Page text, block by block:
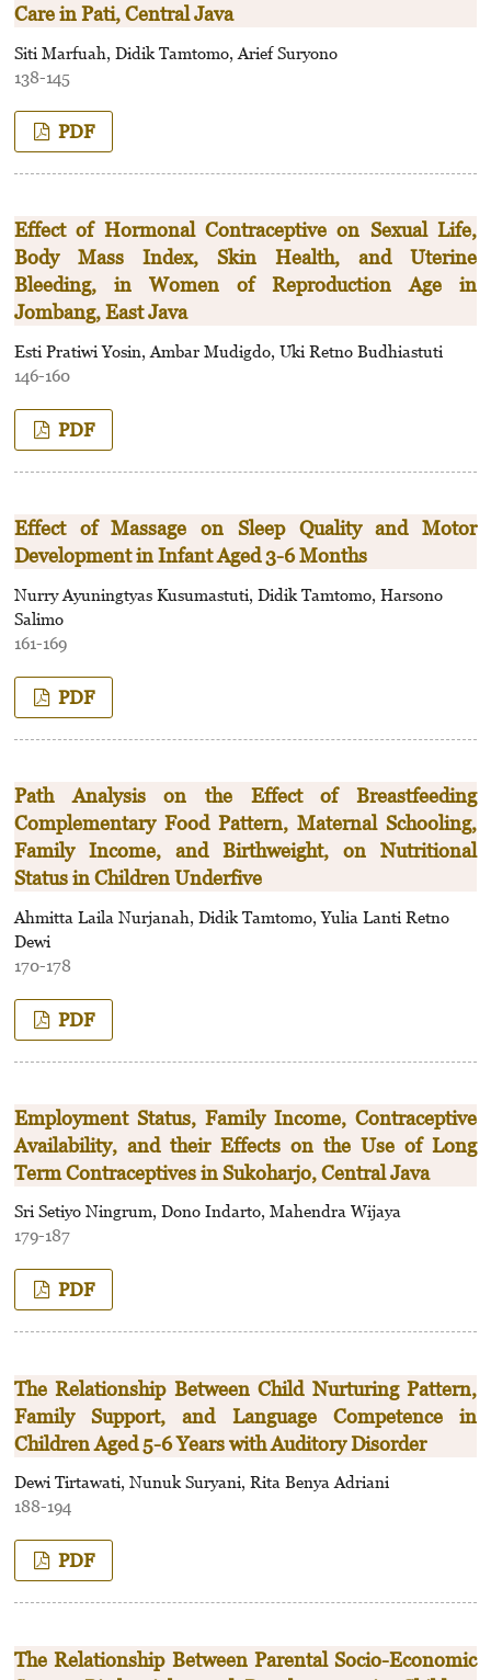
Care in Pati, Central Java
Siti Marfuah, Didik Tamtomo, Arief Suryono
138-145
PDF
Effect of Hormonal Contraceptive on Sexual Life,
Body Mass Index, Skin Health, and Uterine
Bleeding, in Women of Reproduction Age in
Jombang, East Java
Esti Pratiwi Yosin, Ambar Mudigdo, Uki Retno Budhiastuti
146-160
PDF
Effect of Massage on Sleep Quality and Motor
Development in Infant Aged 3-6 Months
Nurry Ayuningtyas Kusumastuti, Didik Tamtomo, Harsono
Salimo
161-169
PDF
Path Analysis on the Effect of Breastfeeding
Complementary Food Pattern, Maternal Schooling,
Family Income, and Birthweight, on Nutritional
Status in Children Underfive
Ahmitta Laila Nurjanah, Didik Tamtomo, Yulia Lanti Retno
Dewi
170-178
PDF
Employment Status, Family Income, Contraceptive
Availability, and their Effects on the Use of Long
Term Contraceptives in Sukoharjo, Central Java
Sri Setiyo Ningrum, Dono Indarto, Mahendra Wijaya
179-187
PDF
The Relationship Between Child Nurturing Pattern,
Family Support, and Language Competence in
Children Aged 5-6 Years with Auditory Disorder
Dewi Tirtawati, Nunuk Suryani, Rita Benya Adriani
188-194
PDF
The Relationship Between Parental Socio-Economic